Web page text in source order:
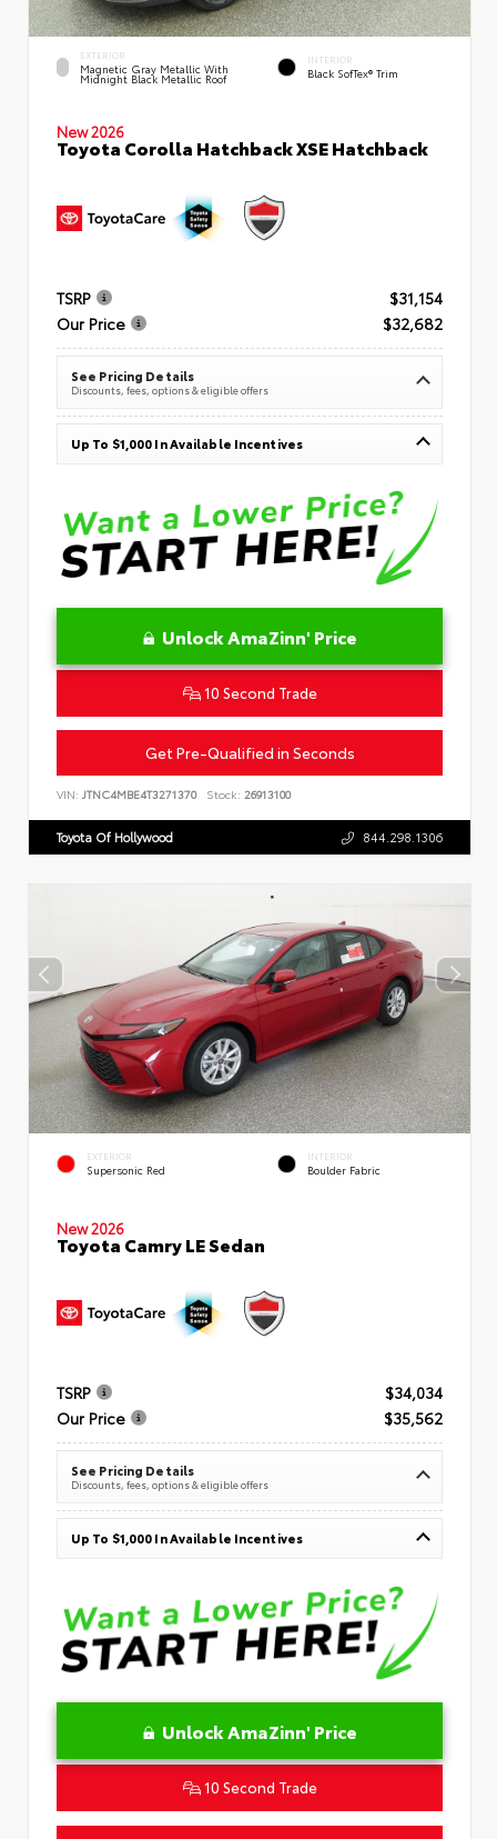
EXTERIOR
Magnetic Gray Metallic With
Midnight Black Metallic Roof
INTERIOR
Black SofTex® Trim
New 2026
Toyota Corolla Hatchback XSE Hatchback
TSRP
$31,154
Our Price
$32,682
See Pricing Details
Discounts, fees, options & eligible offers
Up To $1,000 In Available Incentives
Unlock AmaZinn' Price
10 Second Trade
Get Pre-Qualified in Seconds
VIN: JTNC4MBE4T3271370 Stock: 26913100
Toyota Of Hollywood 844.298.1306
EXTERIOR
Supersonic Red
INTERIOR
Boulder Fabric
New 2026
Toyota Camry LE Sedan
TSRP
$34,034
Our Price
$35,562
See Pricing Details
Discounts, fees, options & eligible offers
Up To $1,000 In Available Incentives
Unlock AmaZinn' Price
10 Second Trade